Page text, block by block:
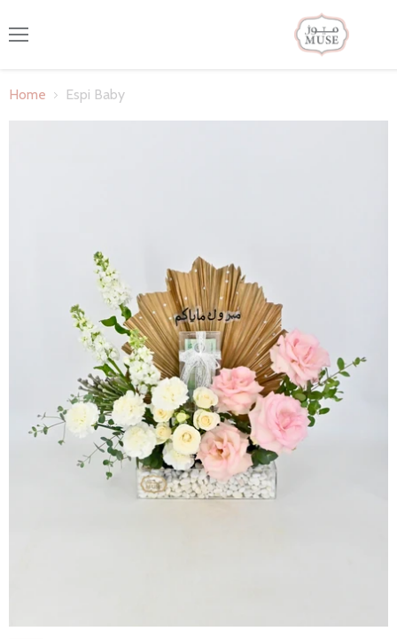
Home Espi Baby